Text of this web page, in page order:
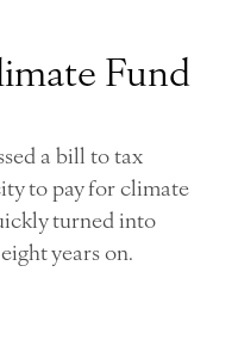
Fund
a bill to tax
to pay for climate
turned into
years on.